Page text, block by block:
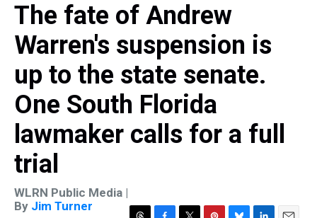
The fate of Andrew
Warren's suspension is
up to the state senate.
One South Florida
lawmaker calls for a full
trial
WLRN Public Media |
By Jim Turner